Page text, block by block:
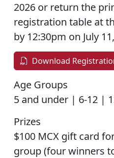
2026 or return the
registration table at
by 12:30pm on July
Download
Age Groups
5 and under | 6-12 |
Prizes
$100 MCX gift card
group (four winners